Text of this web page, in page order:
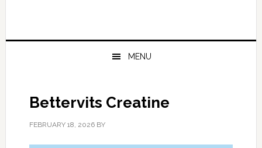
MENU
Bettervits Creatine
FEBRUARY 18, 2026BY